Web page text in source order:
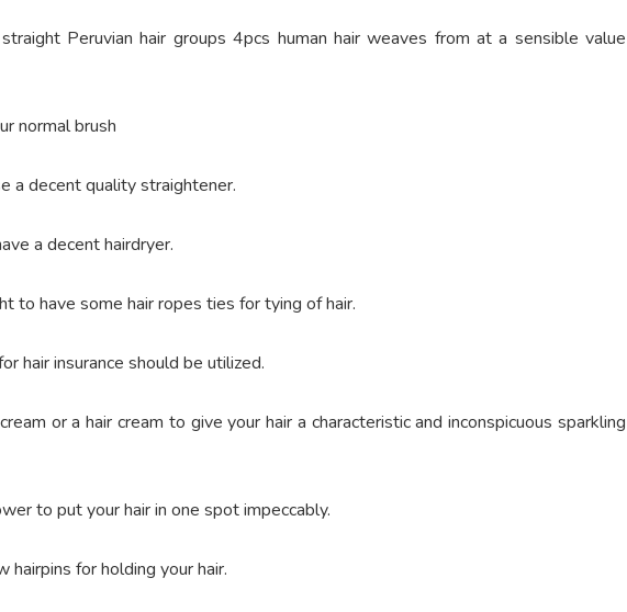
Peruvian hair groups 4pcs human hair weaves from at a sensible value
normal brush
a decent quality straightener.
a decent hairdryer.
to have some hair ropes ties for tying of hair.
hair insurance should be utilized.
or a hair cream to give your hair a characteristic and inconspicuous sparkling
to put your hair in one spot impeccably.
hairpins for holding your hair.